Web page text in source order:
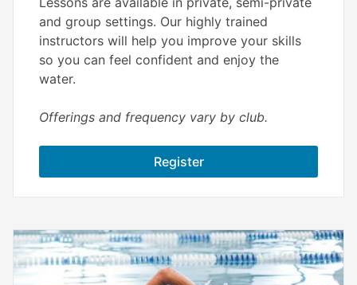
and group settings. Our highly trained
instructors will help you improve your skills
so you can feel confident and enjoy the
water.
Offerings and frequency vary by club.
Register